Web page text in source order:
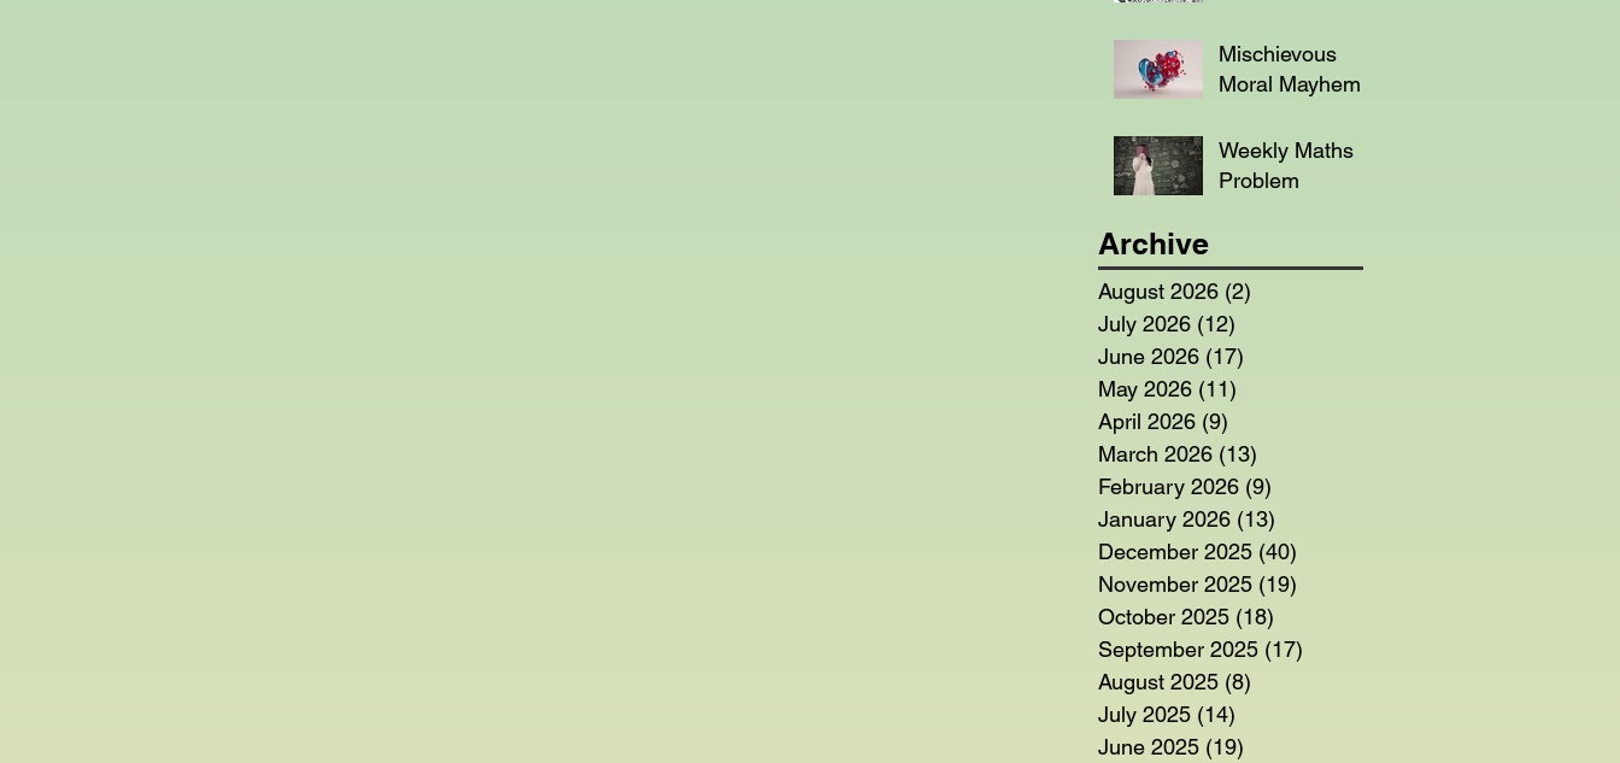
Mischievous
Moral Mayhem
Weekly Maths
Problem
Archive
August 2026 (2)
July 2026 (12)
June 2026 (17)
May 2026 (11)
April 2026 (9)
March 2026 (13)
February 2026 (9)
January 2026 (13)
December 2025 (40)
November 2025 (19)
October 2025 (18)
September 2025 (17)
August 2025 (8)
July 2025 (14)
June 2025 (19)